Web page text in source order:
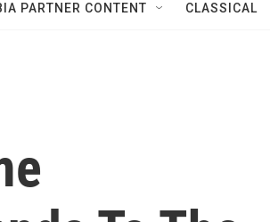
PARTNER CONTENT CLASSICAL